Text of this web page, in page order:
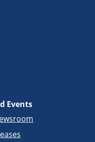
Events